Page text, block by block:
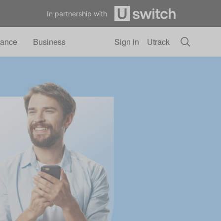
In partnership with
Business Sign in Utrack